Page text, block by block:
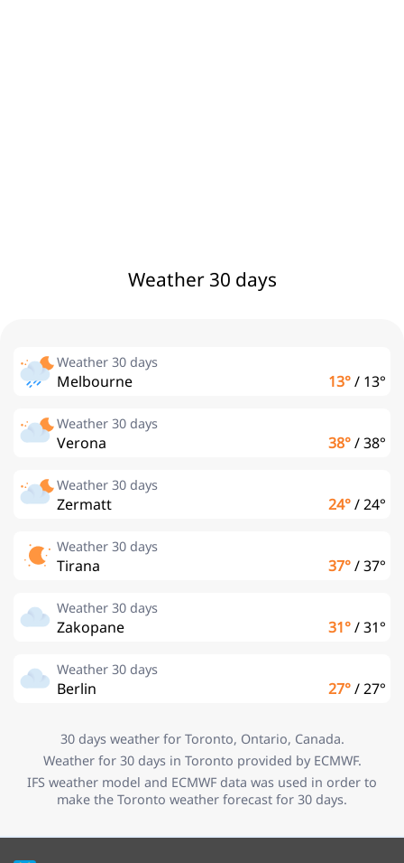
Weather 30 days
Weather 30 days
Melbourne 13°/ 13°
Weather 30 days
Verona 38°/38°
Weather 30 days
Zermatt 24°/24°
Weather 30 days
Tirana 37°/37°
Weather 30 days
Zakopane 31°/31°
Weather 30 days
Berlin 27°/27°
30 days weather for Toronto, Ontario, Canada.
Weather for 30 days in Toronto provided by ECMWF.
IFS weather model and ECMWF data was used in order to
make the Toronto weather forecast for 30 days.